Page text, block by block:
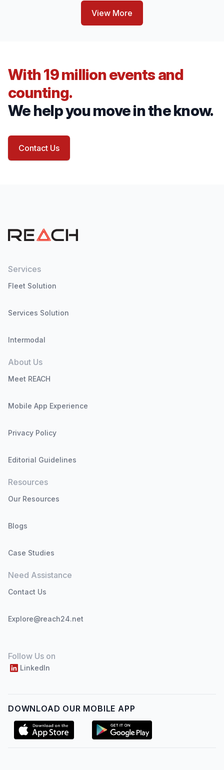
View More
With 19 million events and
counting.
We help you move in the know.
Contact Us
Services
Fleet Solution
Services Solution
Intermodal
About Us
Meet REACH
Mobile App Experience
Privacy Policy
Editorial Guidelines
Resources
Our Resources
Blogs
Case Studies
Need Assistance
Contact Us
Explore@reach24.net
Follow Us on
LinkedIn
DOWNLOAD OUR MOBILE APP